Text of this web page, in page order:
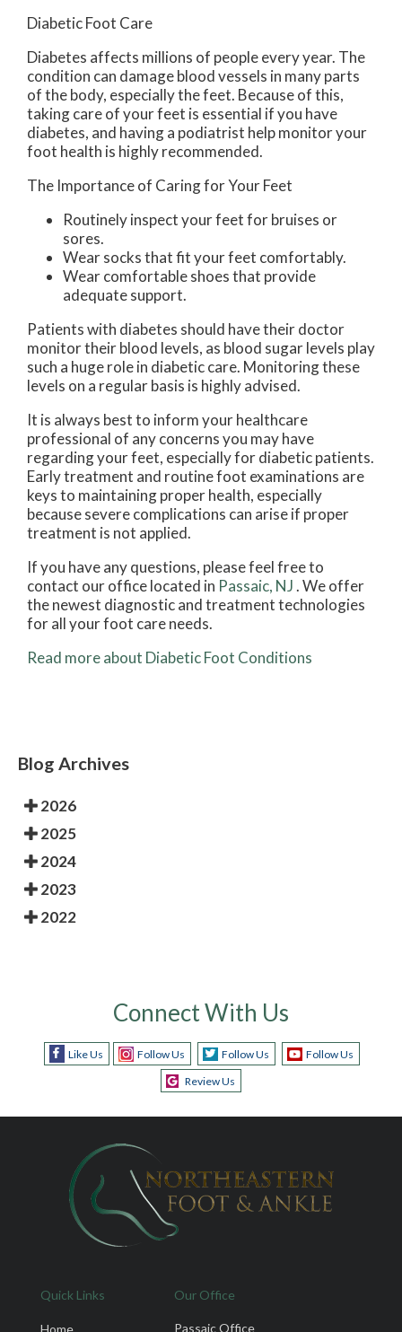
Diabetic Foot Care
Diabetes affects millions of people every year. The
condition can damage blood vessels in many parts
of the body, especially the feet. Because of this,
taking care of your feet is essential if you have
diabetes, and having a podiatrist help monitor your
foot health is highly recommended.
The Importance of Caring for Your Feet
Routinely inspect your feet for bruises or
sores.
Wear socks that fit your feet comfortably.
Wear comfortable shoes that provide
adequate support.
Patients with diabetes should have their doctor
monitor their blood levels, as blood sugar levels play
such a huge role in diabetic care. Monitoring these
levels on a regular basis is highly advised.
It is always best to inform your healthcare
professional of any concerns you may have
regarding your feet, especially for diabetic patients.
Early treatment and routine foot examinations are
keys to maintaining proper health, especially
because severe complications can arise if proper
treatment is not applied.
If you have any questions, please feel free to
contact our officelocated in Passaic, NJ. We offer
the newest diagnostic and treatment technologies
for all your foot care needs.
Read more about Diabetic Foot Conditions
Blog Archives
2026
2025
2024
2023
2022
Connect With Us
Like Us Follow Us Follow Us
Follow Us
Review Us
Quick Links
Home
Our Office
Passaic Office